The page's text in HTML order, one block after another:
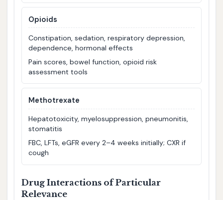
Opioids
Constipation, sedation, respiratory depression,
dependence, hormonal effects
Pain scores, bowel function, opioid risk
assessment tools
Methotrexate
Hepatotoxicity, myelosuppression, pneumonitis,
stomatitis
FBC, LFTs, eGFR every 2–4 weeks initially; CXR if
cough
Drug Interactions of Particular
Relevance